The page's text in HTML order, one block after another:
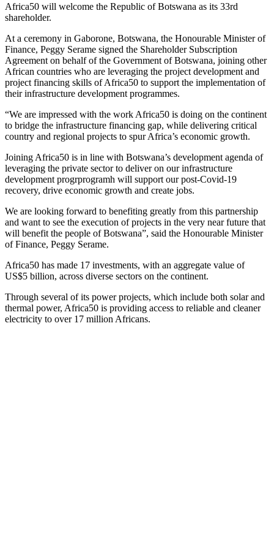
Africa50 will welcome the Republic of Botswana as its 33rd
shareholder.
At a ceremony in Gaborone, Botswana, the Honourable Minister of
Finance, Peggy Serame signed the Shareholder Subscription
Agreement on behalf of the Government of Botswana, joining other
African countries who are leveraging the project development and
project financing skills of Africa50 to support the implementation of
their infrastructure development programmes.
“We are impressed with the work Africa50 is doing on the continent
to bridge the infrastructure financing gap, while delivering critical
country and regional projects to spur Africa’s economic growth.
Joining Africa50 is in line with Botswana’s development agenda of
leveraging the private sector to deliver on our infrastructure
development progrprogramh will support our post-Covid-19
recovery, drive economic growth and create jobs.
We are looking forward to benefiting greatly from this partnership
and want to see the execution of projects in the very near future that
will benefit the people of Botswana”, said the Honourable Minister
of Finance, Peggy Serame.
Africa50 has made 17 investments, with an aggregate value of
US$5 billion, across diverse sectors on the continent.
Through several of its power projects, which include both solar and
thermal power, Africa50 is providing access to reliable and cleaner
electricity to over 17 million Africans.